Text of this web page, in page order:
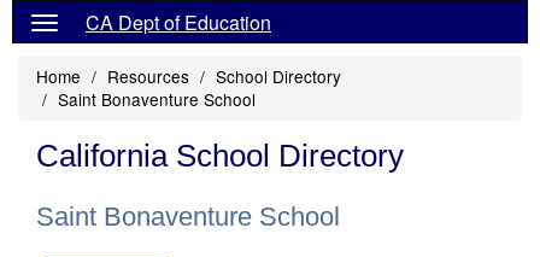
CA Dept of Education
Home Resources
School Directory
Saint Bonaventure School
California School Directory
Saint Bonaventure School